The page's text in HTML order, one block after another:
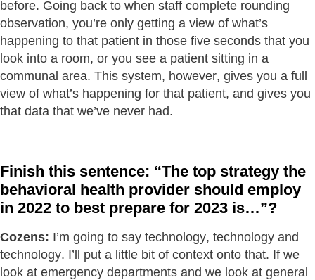
before. Going back to when staff complete rounding
observation, you’re only getting a view of what’s
happening to that patient in those five seconds that you
look into a room, or you see a patient sitting in a
communal area. This system, however, gives you a full
view of what’s happening for that patient, and gives you
that data that we’ve never had.
Finish this sentence: “The top strategy the
behavioral health provider should employ
in 2022 to best prepare for 2023 is…”?
Cozens: I’m going to say technology, technology and
technology. I’ll put a little bit of context onto that. If we
look at emergency departments and we look at general